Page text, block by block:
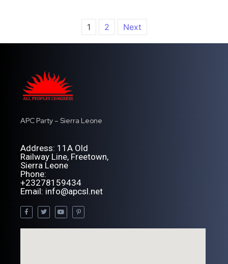
1 2 Next
APC Party – Sierra Leone
Address: 11A Old
Railway Line, Freetown,
Sierra Leone
Phone:
+23278159434
Email: info@apcsl.net